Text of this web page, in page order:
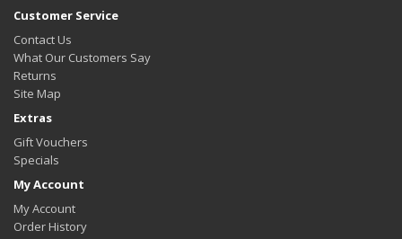
Customer Service
Contact Us
What Our Customers Say
Returns
Site Map
Extras
Gift Vouchers
Specials
My Account
My Account
Order History